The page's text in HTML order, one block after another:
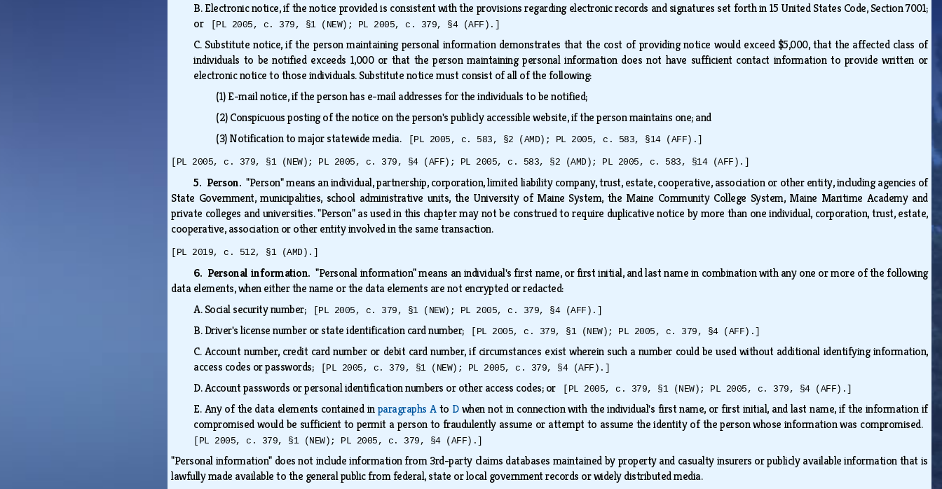
B.Electronic notice, if the notice provided is consistent with the provisions regarding electronic records and signatures set forth in 15 United States Code, Section 7001;
or
[PL 2005, c. 379, §1 (NEW); PL 2005, c. 379, §4 (AFF).]
C. Substitute notice, if the person maintaining personal information demonstrates that the cost of providing notice would exceed $5,000, that the affected class of
individuals to be notified exceeds 1,000 or that the person maintaining personal information does not have sufficient contact information to provide written or
electronic notice to those individuals. Substitute notice must consist of all of the following:
(1)E-mail notice, if the person has e-mail addresses for the individuals to be notified;
(2)Conspicuous posting of the notice on the person's publicly accessible website, if the person maintains one; and
(3)Notification to major statewide media. [PL 2005, c. 583, §2 (AMD); PL 2005, c. 583, §14 (AFF).]
[PL 2005, c. 379, §1 (NEW); PL 2005, c. 379, §4 (AFF); PL 2005, c. 583, §2 (AMD); PL 2005, c. 583, §14 (AFF).]
5. Person."Person" means an individual, partnership, corporation, limited liability company, trust, estate, cooperative, association or other entity, including agencies of
State Government, municipalities, school administrative units, the University of Maine System, the Maine Community College System, Maine Maritime Academy and
private colleges and universities. "Person" as used in this chapter may not be construed to require duplicative notice by more than one individual, corporation, trust, estate,
cooperative, association or other entity involved in the same transaction.
[PL 2019, c. 512, §1 (AMD).]
6. Personal information."Personal information" means an individual's first name, or first initial, and last name in combination with any one or more of the following
data elements, when either the name or the data elements are not encrypted or redacted:
A.Social security number; [PL 2005, c. 379, §1 (NEW); PL 2005, c. 379, §4 (AFF).]
B.Driver's license number or state identification card number; [PL 2005, c. 379, §1 (NEW); PL 2005, c. 379, §4 (AFF).]
C.Account number, credit card number or debit card number, if circumstances exist wherein such a number could be used without additional identifying information,
access codes or passwords;
[PL 2005, c. 379, §1 (NEW); PL 2005, c. 379, §4 (AFF).]
D.Account passwords or personal identification numbers or other access codes; or [PL 2005, c. 379, §1 (NEW); PL 2005, c. 379, §4 (AFF).]
E.Any of the data elements contained inparagraphs Ato Dwhen not in connection with the individual's first name, or first initial, and last name, if the information if
compromised would be sufficient to permit a person to fraudulently assume or attempt to assume the identity of the person whose information was compromised.
[PL 2005, c. 379, §1 (NEW); PL 2005, c. 379, §4 (AFF).]
"Personal information" does not include information from 3rd-party claims databases maintained by property and casualty insurers or publicly available information that is
lawfully made available to the general public from federal, state or local government records or widely distributed media.